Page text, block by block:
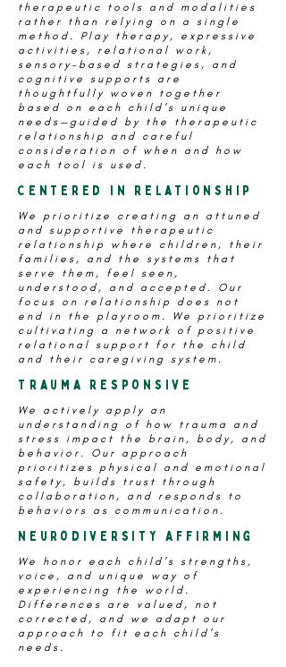
therapeutic tools and modalities
rather than relying on a single
method. Play therapy, expressive
activities, relational work,
sensory-based strategies, and
cognitive supports are
thoughtfully woven together
based on each child’s unique
needs—guided by the therapeutic
relationship and careful
consideration of when and how
each tool is used.
Centered in relationship
We prioritize creating an attuned
and supportive therapeutic
relationship where children, their
families, and the systems that
serve them, feel seen,
understood, and accepted. Our
focus on relationship does not
end in the playroom. We prioritize
cultivating a network of positive
relational support for the child
and their caregiving system.
Trauma Responsive
We actively apply an
understanding of how trauma and
stress impact the brain, body, and
behavior. Our approach
prioritizes physical and emotional
safety, builds trust through
collaboration, and responds to
behaviors as communication.
Neurodiversity Affirming
We honor each child’s strengths,
voice, and unique way of
experiencing the world.
Differences are valued, not
corrected, and we adapt our
approach to fit each child’s
needs.